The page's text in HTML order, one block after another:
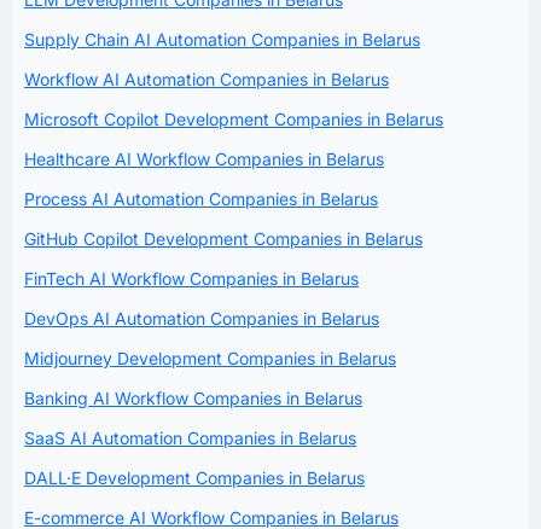
Supply Chain AI Automation Companies in Belarus
Workflow AI Automation Companies in Belarus
Microsoft Copilot Development Companies in Belarus
Healthcare AI Workflow Companies in Belarus
Process AI Automation Companies in Belarus
GitHub Copilot Development Companies in Belarus
FinTech AI Workflow Companies in Belarus
DevOps AI Automation Companies in Belarus
Midjourney Development Companies in Belarus
Banking AI Workflow Companies in Belarus
SaaS AI Automation Companies in Belarus
DALL·E Development Companies in Belarus
E-commerce AI Workflow Companies in Belarus